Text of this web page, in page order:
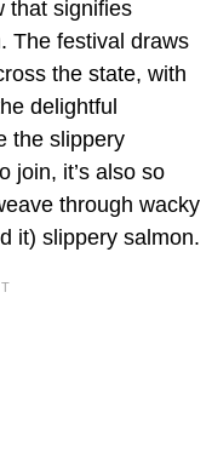
that signifies
The festival draws
the state, with
delightful
the slippery
join, it’s also so
through wacky
it) slippery salmon.